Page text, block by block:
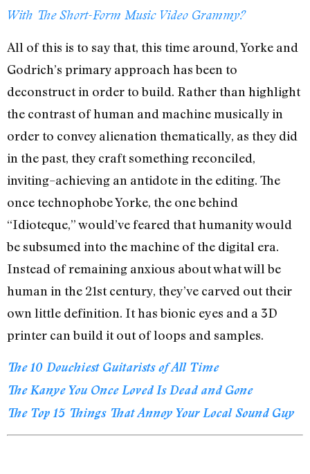
With The Short-Form Music Video Grammy?
All of this is to say that, this time around, Yorke and
Godrich’s primary approach has been to
deconstruct in order to build. Rather than highlight
the contrast of human and machine musically in
order to convey alienation thematically, as they did
in the past, they craft something reconciled,
inviting–achieving an antidote in the editing. The
once technophobe Yorke, the one behind
“Idioteque,” would’ve feared that humanity would
be subsumed into the machine of the digital era.
Instead of remaining anxious about what will be
human in the 21st century, they’ve carved out their
own little definition. It has bionic eyes and a 3D
printer can build it out of loops and samples.
The 10 Douchiest Guitarists of All Time
The Kanye You Once Loved Is Dead and Gone
The Top 15 Things That Annoy Your Local Sound Guy